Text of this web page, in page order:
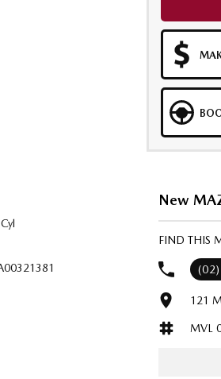
New
FIND THIS
121
MVL